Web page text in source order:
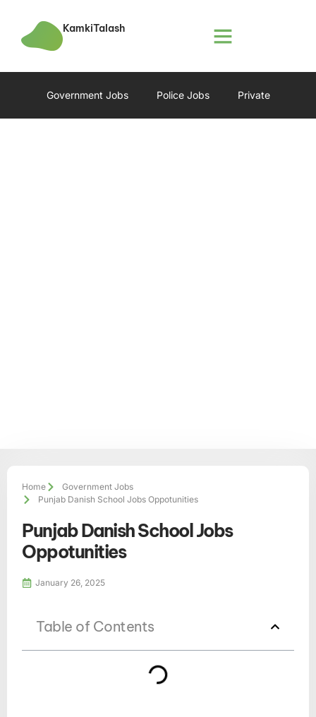
KamkiTalash
Government Jobs Police Jobs Private
Home
Government Jobs
Punjab Danish School Jobs Oppotunities
Punjab Danish School Jobs
Oppotunities
January 26, 2025
Table of Contents